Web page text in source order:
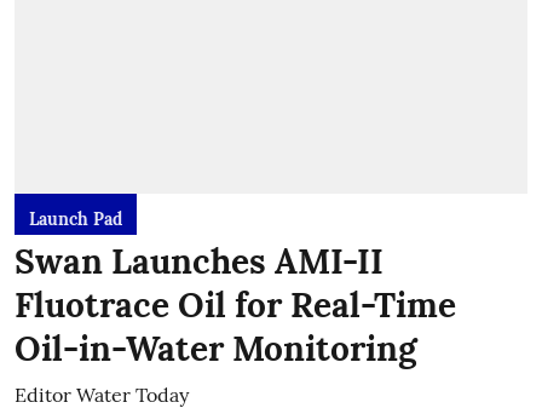
Launch Pad
Swan Launches AMI-II
Fluotrace Oil for Real-Time
Oil-in-Water Monitoring
Editor Water Today